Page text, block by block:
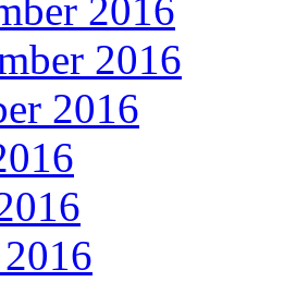
2016
2016
2016